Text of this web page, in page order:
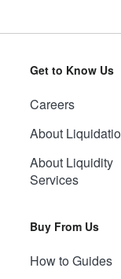
Get to Know Us
Careers
About
About Liquidity
Services
Buy From Us
How to Guides